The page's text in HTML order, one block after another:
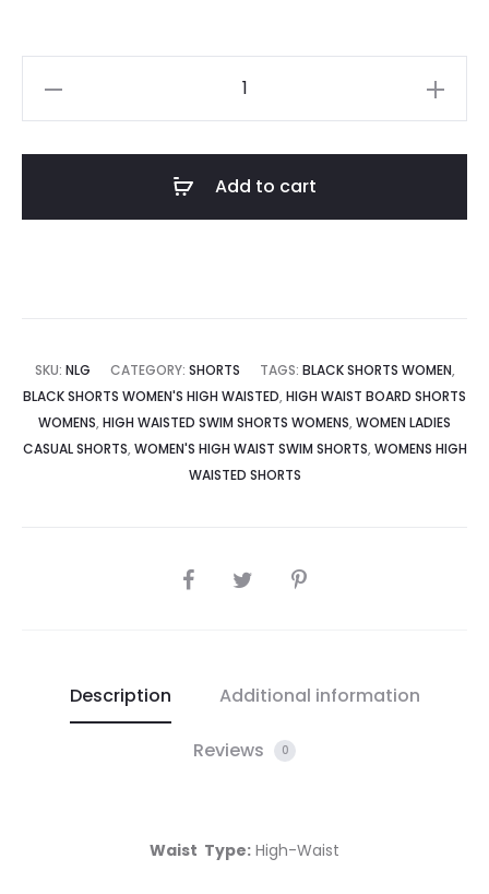
Add to cart
SKU: NLG CATEGORY: SHORTS TAGS: BLACK SHORTS WOMEN,
BLACK SHORTS WOMEN'S HIGH WAISTED, HIGH WAIST BOARD SHORTS
WOMENS, HIGH WAISTED SWIM SHORTS WOMENS, WOMEN LADIES
CASUAL SHORTS, WOMEN'S HIGH WAIST SWIM SHORTS, WOMENS HIGH
WAISTED SHORTS
Description Additional information
Reviews 0
Waist Type: High-Waist